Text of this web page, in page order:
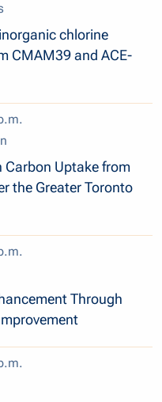
chlorine
CMAM39 and ACE-
Carbon Uptake from
the Greater Toronto
Through